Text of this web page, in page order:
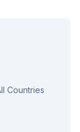
Countries